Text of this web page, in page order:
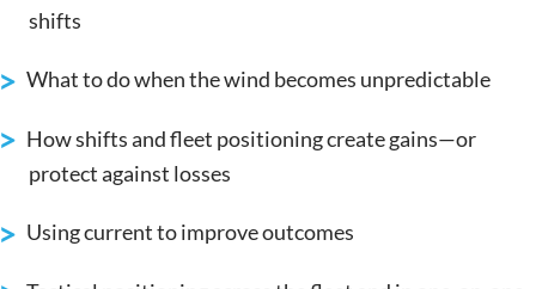
shifts
What to do when the wind becomes unpredictable
How shifts and fleet positioning create gains—or
protect against losses
Using current to improve outcomes